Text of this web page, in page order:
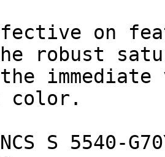
on
robust
color.
S 5540-